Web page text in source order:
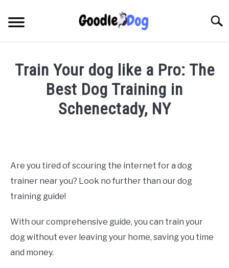
content
Train Your dog like a Pro: The
Best Dog Training in
Schenectady, NY
in
Dog
training
in
Are you tired of scouring the internet for a dog
trainer near you? Look no further than our dog
training guide!
With our comprehensive guide, you can train your
dog without ever leaving your home, saving you time
and money.